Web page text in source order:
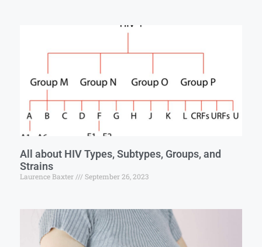
All about HIV Types, Subtypes, Groups, and
Strains
Laurence Baxter September 26, 2023